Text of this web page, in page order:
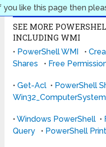
you like this page then
SEE MORE
INCLUDING WMI
• PowerShell WMI •
Shares • Free
•Get-Acl • PowerShell
Win32_ComputerSystem
•Windows PowerShell •
Query • PowerShell